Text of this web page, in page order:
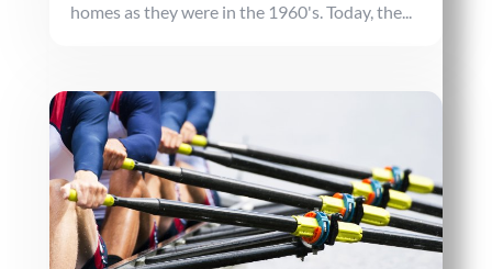
homes as they were in the 1960's. Today, the...